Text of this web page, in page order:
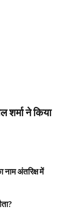
शर्मा ने किया
अंतरिक्ष में